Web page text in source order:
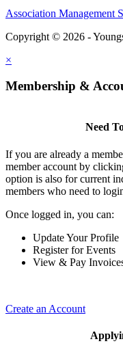
Association Management
Copyright © 2026 -
×
Membership &
Need
If you are already a
member account by
option is also for current
members who need to
Once logged in, you can:
Update Your Profile
Register for Events
View & Pay
Create an Account